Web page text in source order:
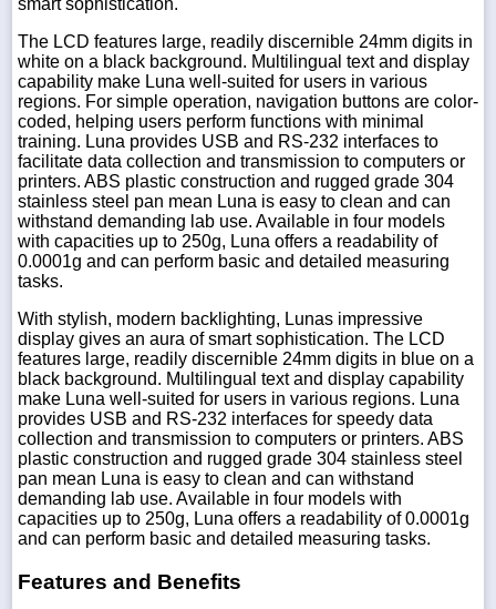
smart sophistication.
The LCD features large, readily discernible 24mm digits in
white on a black background. Multilingual text and display
capability make Luna well-suited for users in various
regions. For simple operation, navigation buttons are color-
coded, helping users perform functions with minimal
training. Luna provides USB and RS-232 interfaces to
facilitate data collection and transmission to computers or
printers. ABS plastic construction and rugged grade 304
stainless steel pan mean Luna is easy to clean and can
withstand demanding lab use. Available in four models
with capacities up to 250g, Luna offers a readability of
0.0001g and can perform basic and detailed measuring
tasks.
With stylish, modern backlighting, Lunas impressive
display gives an aura of smart sophistication. The LCD
features large, readily discernible 24mm digits in blue on a
black background. Multilingual text and display capability
make Luna well-suited for users in various regions. Luna
provides USB and RS-232 interfaces for speedy data
collection and transmission to computers or printers. ABS
plastic construction and rugged grade 304 stainless steel
pan mean Luna is easy to clean and can withstand
demanding lab use. Available in four models with
capacities up to 250g, Luna offers a readability of 0.0001g
and can perform basic and detailed measuring tasks.
Features and Benefits